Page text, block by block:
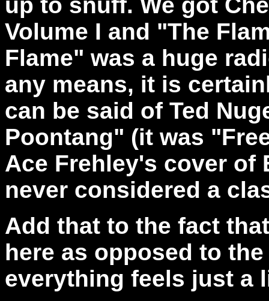
Volume I and "The
Flame" was a huge
any means, it is
can be said of Ted
Poontang" (it was
Ace Frehley's cover of
never considered a
Add that to the fact
here as opposed to
everything feels just a